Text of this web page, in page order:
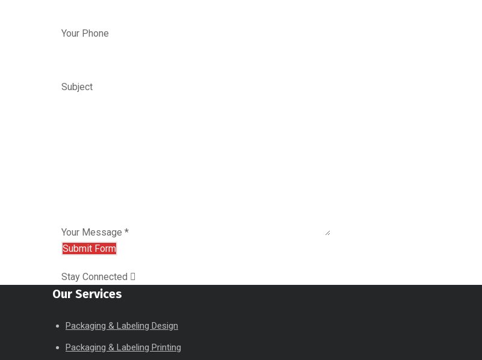
Your Phone
Subject
Your Message *
Stay Connected
Our Services
Packaging & Labeling Design
Packaging & Labeling Printing